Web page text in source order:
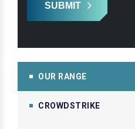
SUBMIT
OUR RANGE
CROWDSTRIKE